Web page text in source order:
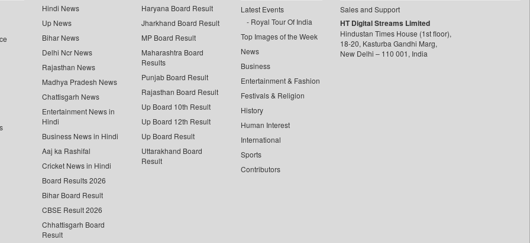
Hindi News
Up News
Bihar News
Delhi Ncr News
Rajasthan News
Madhya Pradesh News
Chattisgarh News
Entertainment News in
Hindi
Business News in Hindi
Aaj ka Rashifal
Cricket News in Hindi
Board Results 2026
Bihar Board Result
CBSE Result 2026
Chhattisgarh Board
Result
Haryana Board Result
Jharkhand Board Result
MP Board Result
Maharashtra Board
Results
Punjab Board Result
Rajasthan Board Result
Up Board 10th Result
Up Board 12th Result
Up Board Result
Uttarakhand Board
Result
Latest Events
Royal Tour Of India
Top Images of the Week
News
Business
Entertainment & Fashion
Festivals & Religion
History
Human Interest
International
Sports
Contributors
Sales and Support
HT Digital Streams Limited
Hindustan Times House (1st floor),
18-20, Kasturba Gandhi Marg,
New Delhi – 110 001, India